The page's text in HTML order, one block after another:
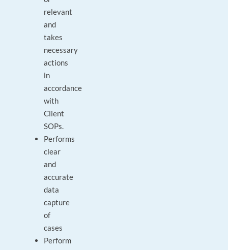
relevant
and
takes
necessary
actions
in
accordance
with
Client
SOPs.
Performs
clear
and
accurate
data
capture
of
cases
Perform